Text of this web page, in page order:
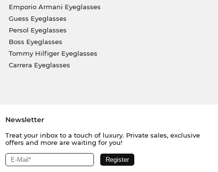
Emporio Armani Eyeglasses
Guess Eyeglasses
Persol Eyeglasses
Boss Eyeglasses
Tommy Hilfiger Eyeglasses
Carrera Eyeglasses
Newsletter
Treat your inbox to a touch of luxury. Private sales, exclusive
offers and more are waiting for you!